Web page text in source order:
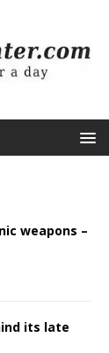
weapons –
its late